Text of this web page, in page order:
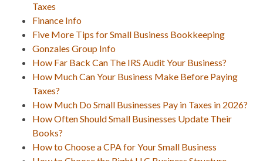
Taxes
Finance Info
Five More Tips for Small Business Bookkeeping
Gonzales Group Info
How Far Back Can The IRS Audit Your Business?
How Much Can Your Business Make Before Paying
Taxes?
How Much Do Small Businesses Pay in Taxes in 2026?
How Often Should Small Businesses Update Their
Books?
How to Choose a CPA for Your Small Business